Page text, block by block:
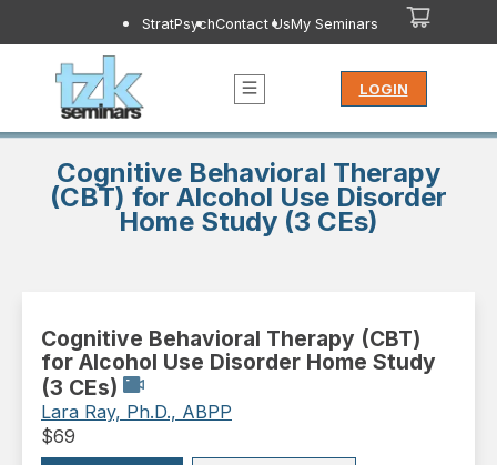
StratPsychContact UsMy Seminars
LOGIN
Cognitive Behavioral Therapy
(CBT) for Alcohol Use Disorder
Home Study (3 CEs)
Cognitive Behavioral Therapy (CBT)
for Alcohol Use Disorder Home Study
(3 CEs)
Lara Ray, Ph.D., ABPP
$69